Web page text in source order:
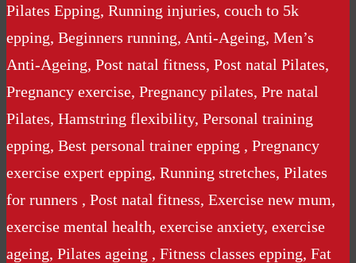
Pilates Epping, Running injuries, couch to 5k
epping, Beginners running, Anti-Ageing, Men’s
Anti-Ageing, Post natal fitness, Post natal Pilates,
Pregnancy exercise, Pregnancy pilates, Pre natal
Pilates, Hamstring flexibility, Personal training
epping, Best personal trainer epping , Pregnancy
exercise expert epping, Running stretches, Pilates
for runners , Post natal fitness, Exercise new mum,
exercise mental health, exercise anxiety, exercise
ageing, Pilates ageing , Fitness classes epping, Fat